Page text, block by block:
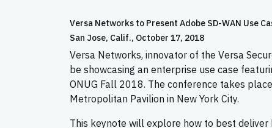
Versa Networks to Present Adobe SD-WAN Use
San Jose, Calif., October 17, 2018
Versa Networks, innovator of the Versa
be showcasing an enterprise use case
ONUG Fall 2018. The conference takes
Metropolitan Pavilion in New York City.
This keynote will explore how to best